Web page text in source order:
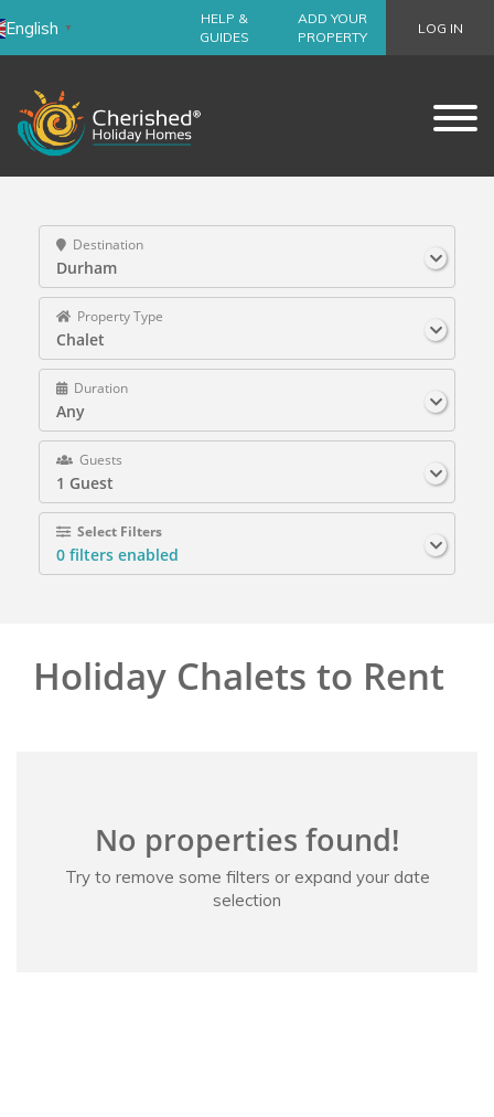
English ▼
HELP &
GUIDES
ADD YOUR
PROPERTY
LOG IN
Destination
Durham
Property Type
Chalet
Duration
Any
Guests
1 Guest
Select Filters
0 filters enabled
Holiday Chalets to Rent
No properties found!
Try to remove some filters or expand your date
selection